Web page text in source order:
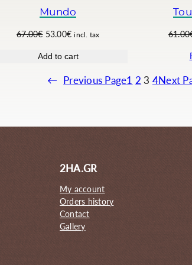
.
0
0
.
€
.
Mundo
67.00€ O
i
53.00€C
r
e
e
s
:
5
3
incl. tax
Add to cart
61.00
← Previous Page1 2 3 4Next
2HA.GR
My account
Orders history
Contact
Gallery